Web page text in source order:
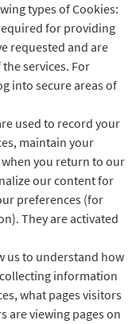
types of Cookies:
for providing
requested and are
services. For
into secure areas of
used to record your
maintain your
you return to our
our content for
preferences (for
They are activated
us to understand how
information
what pages visitors
are viewing pages on